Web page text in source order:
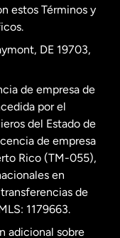
estos Términos y
DE 19703,
de empresa de
por el
del Estado de
de empresa
Rico (TM-055),
en
de
1179663.
adicional sobre